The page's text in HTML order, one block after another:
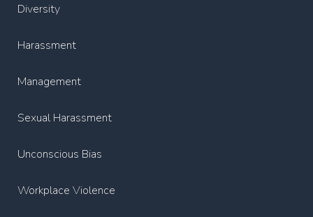
Diversity
Harassment
Management
Sexual Harassment
Unconscious Bias
Workplace Violence